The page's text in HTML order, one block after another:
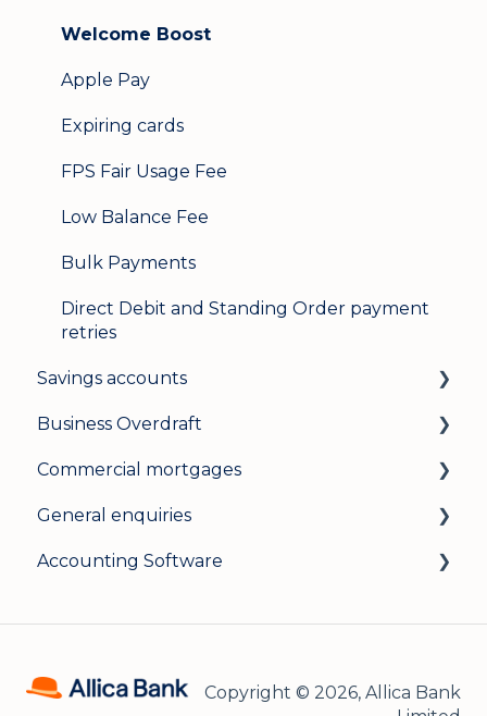
Welcome Boost
Apple Pay
Expiring cards
FPS Fair Usage Fee
Low Balance Fee
Bulk Payments
Direct Debit and Standing Order payment
retries
Savings accounts
Opening an account
Managing your account
Interest rates
General
Business Overdraft
How a business overdraft works
Who it's for and what you need
Applying and decisions
Commercial mortgages
Applying for a commercial mortgage
Lending criteria
General enquiries
General
Accounting Software
Sage Accounting SoftwareCopyright © 2026, Allica Bank